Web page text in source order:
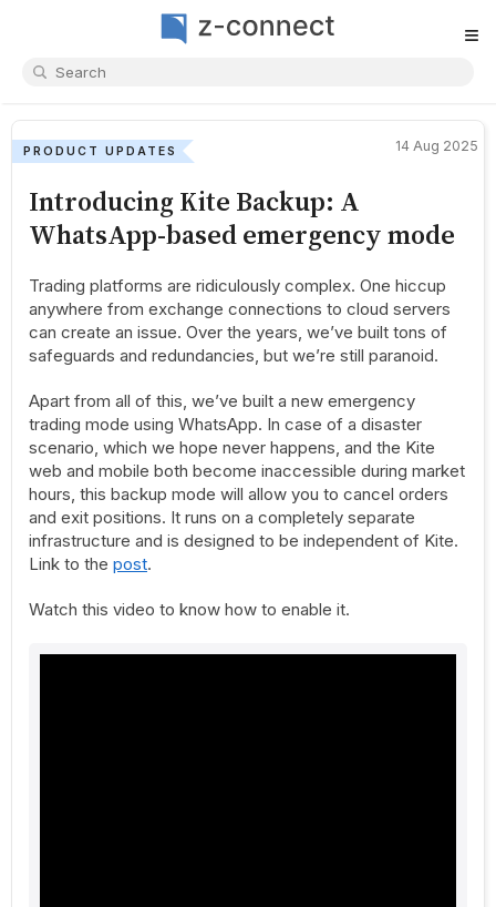
≡
PRODUCT UPDATES 14 Aug 2025
Introducing Kite Backup: A
WhatsApp-based emergency mode
Trading platforms are ridiculously complex. One hiccup
anywhere from exchange connections to cloud servers
can create an issue. Over the years, we’ve built tons of
safeguards and redundancies, but we’re still paranoid.
Apart from all of this, we’ve built a new emergency
trading mode using WhatsApp. In case of a disaster
scenario, which we hope never happens, and the Kite
web and mobile both become inaccessible during market
hours, this backup mode will allow you to cancel orders
and exit positions. It runs on a completely separate
infrastructure and is designed to be independent of Kite.
Link to the post.
Watch this video to know how to enable it.